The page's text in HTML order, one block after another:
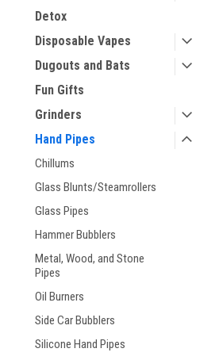
Detox
Disposable Vapes
Dugouts and Bats
Fun Gifts
Grinders
Hand Pipes
Chillums
Glass Blunts/Steamrollers
Glass Pipes
Hammer Bubblers
Metal, Wood, and Stone
Pipes
Oil Burners
Side Car Bubblers
Silicone Hand Pipes